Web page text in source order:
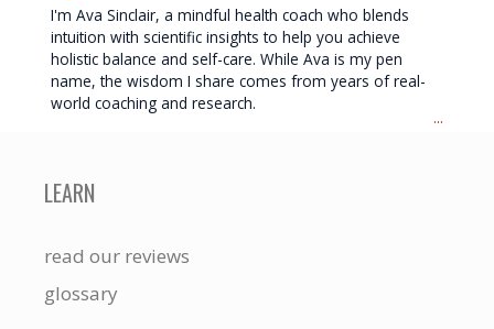
I'm Ava Sinclair, a mindful health coach who blends
intuition with scientific insights to help you achieve
holistic balance and self-care. While Ava is my pen
name, the wisdom I share comes from years of real-
world coaching and research.
...
LEARN
read our reviews
glossary